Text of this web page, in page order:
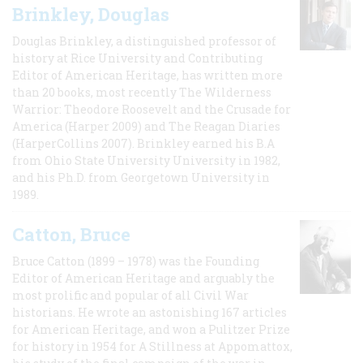
Brinkley, Douglas
Douglas Brinkley, a distinguished professor of
history at Rice University and Contributing
Editor of American Heritage, has written more
than 20 books, most recently The Wilderness
Warrior: Theodore Roosevelt and the Crusade for
America (Harper 2009) and The Reagan Diaries
(HarperCollins 2007). Brinkley earned his B.A
from Ohio State University University in 1982,
and his Ph.D. from Georgetown University in
1989.
Catton, Bruce
Bruce Catton (1899 – 1978) was the Founding
Editor of American Heritage and arguably the
most prolific and popular of all Civil War
historians. He wrote an astonishing 167 articles
for American Heritage, and won a Pulitzer Prize
for history in 1954 for A Stillness at Appomattox,